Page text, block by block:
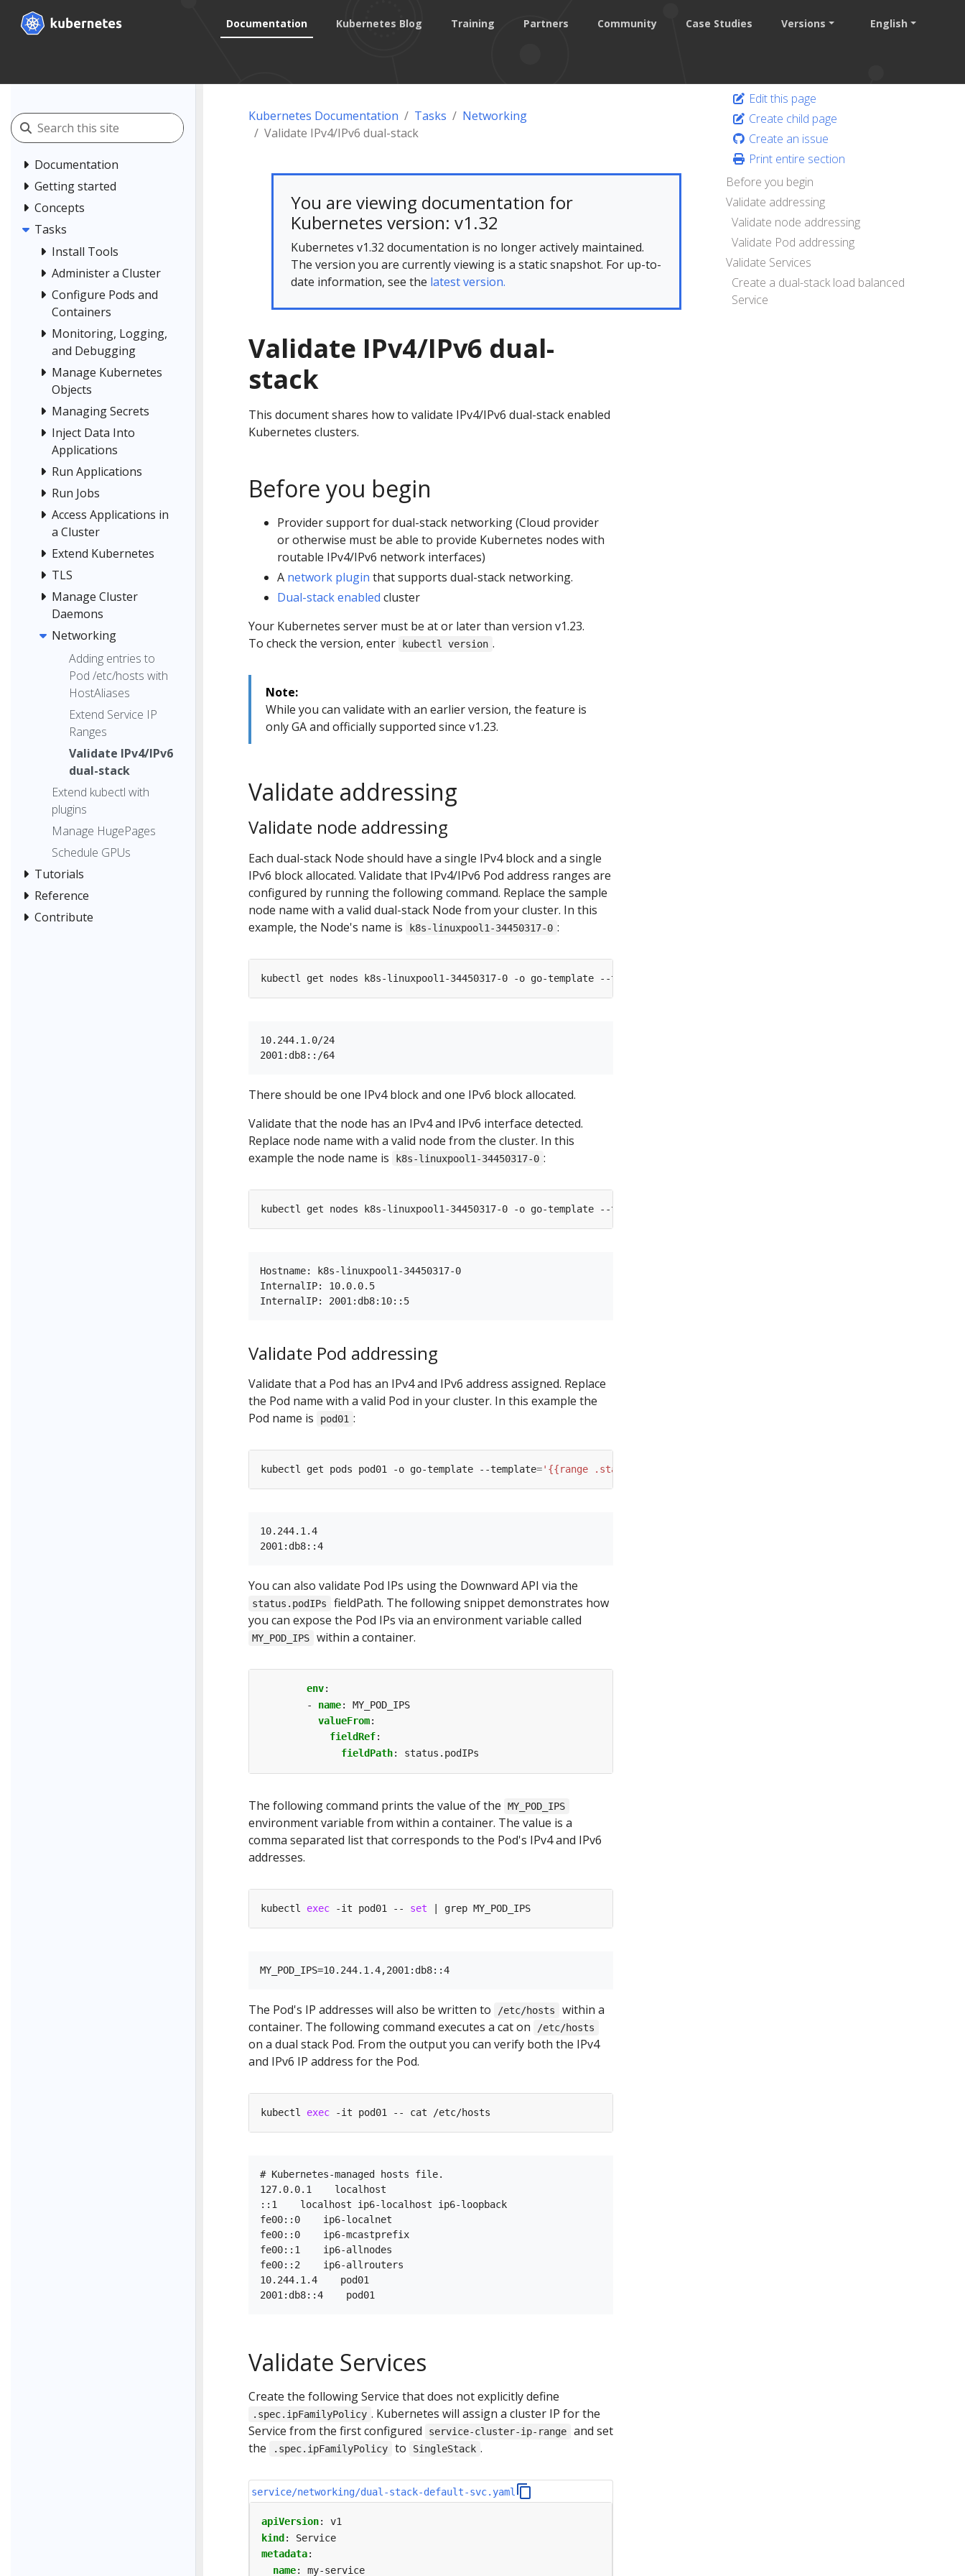
Documentation Kubernetes Blog Training Partners Community Case Studies Versions English
Documentation
Getting started
Concepts
Tasks
Install Tools
Administer a Cluster
Configure Pods and
Containers
Monitoring, Logging,
and Debugging
Manage Kubernetes
Objects
Managing Secrets
Inject Data Into
Applications
Run Applications
Run Jobs
Access Applications in
a Cluster
Extend Kubernetes
TLS
Manage Cluster
Daemons
Networking
Adding entries to
Pod /etc/hosts with
HostAliases
Extend Service IP
Ranges
Validate IPv4/IPv6
dual-stack
Extend kubectl with
plugins
Manage HugePages
Schedule GPUs
Tutorials
Reference
Contribute
Kubernetes Documentation Tasks
Networking
Validate IPv4/IPv6 dual-stack
You are viewing documentation for
Kubernetes version: v1.32
Kubernetes v1.32 documentation is no longer actively maintained.
The version you are currently viewing is a static snapshot. For up-to-
date information, see the latest version.
Validate IPv4/IPv6 dual-
stack
This document shares how to validate IPv4/IPv6 dual-stack enabled
Kubernetes clusters.
Before you begin
Provider support for dual-stack networking (Cloud provider
or otherwise must be able to provide Kubernetes nodes with
routable IPv4/IPv6 network interfaces)
A network plugin that supports dual-stack networking.
Dual-stack enabled cluster
Your Kubernetes server must be at or later than version v1.23.
To check the version, enter
kubectl version .
Note:
While you can validate with an earlier version, the feature is
only GA and officially supported since v1.23.
Validate addressing
Validate node addressing
Each dual-stack Node should have a single IPv4 block and a single
IPv6 block allocated. Validate that IPv4/IPv6 Pod address ranges are
configured by running the following command. Replace the sample
node name with a valid dual-stack Node from your cluster. In this
example, the Node's name is
k8s-linuxpool1-34450317-0 :
kubectl get nodes k8s-linuxpool1-34450317-0 -o go-template --template
10.244.1.0/24
2001:db8::/64
There should be one IPv4 block and one IPv6 block allocated.
Validate that the node has an IPv4 and IPv6 interface detected.
Replace node name with a valid node from the cluster. In this
example the node name is
k8s-linuxpool1-34450317-0 :
kubectl get nodes k8s-linuxpool1-34450317-0 -o go-template --template
Hostname: k8s-linuxpool1-34450317-0
InternalIP: 10.0.0.5
InternalIP: 2001:db8:10::5
Validate Pod addressing
Validate that a Pod has an IPv4 and IPv6 address assigned. Replace
the Pod name with a valid Pod in your cluster. In this example the
Pod name is
pod01 :
kubectl get pods pod01 -o go-template --template='{{range .status.podIPs}}{{printf "%s\n" .ip}}{{end}}'
10.244.1.4
2001:db8::4
You can also validate Pod IPs using the Downward API via the
status.podIPs
fieldPath. The following snippet demonstrates how
you can expose the Pod IPs via an environment variable called
MY_POD_IPS within a container.
env:
- name:
MY_POD_IPS
valueFrom:
fieldRef:
fieldPath: status.podIPs
The following command prints the value of the MY_POD_IPS
environment variable from within a container. The value is a
comma separated list that corresponds to the Pod's IPv4 and IPv6
addresses.
kubectl exec -it pod01 -- set | grep MY_POD_IPS
MY_POD_IPS=10.244.1.4,2001:db8::4
The Pod's IP addresses will also be written to /etc/hosts
within a
container. The following command executes a cat on
/etc/hosts
on a dual stack Pod. From the output you can verify both the IPv4
and IPv6 IP address for the Pod.
kubectl exec
# Kubernetes-managed hosts file.
127.0.0.1    localhost
::1    localhost ip6-localhost ip6-loopback
fe00::0    ip6-localnet
fe00::0    ip6-mcastprefix
fe00::1    ip6-allnodes
fe00::2    ip6-allrouters
10.244.1.4    pod01
Validate Services
Create the following Service that does not explicitly define
.spec.ipFamilyPolicy . Kubernetes will assign a cluster IP for the
Service from the first configured
service-cluster-ip-range
and set
the
.spec.ipFamilyPolicy to SingleStack .
service/networking/dual-stack-default-svc.yaml
apiVersion:
v1
kind :
Service
metadata:
name: my-service
Edit this page
Create child page
Create an issue
Print entire section
Before you begin
Validate addressing
Validate node addressing
Validate Pod addressing
Validate Services
Create a dual-stack load balanced
Service